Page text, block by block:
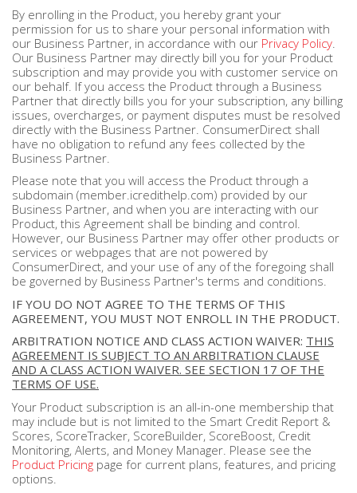
By enrolling in the Product, you hereby grant your
permission for us to share your personal information with
our Business Partner, in accordance with our Privacy Policy
Our Business Partner may directly bill you for your Product
subscription and may provide you with customer service on
our behalf. If you access the Product through a Business
Partner that directly bills you for your subscription, any billing
issues, overcharges, or payment disputes must be resolved
directly with the Business Partner. ConsumerDirect shall
have no obligation to refund any fees collected by the
Business Partner.
Please note that you will access the Product through a
subdomain (member.icredithelp.com) provided by our
Business Partner, and when you are interacting with our
Product, this Agreement shall be binding and control.
However, our Business Partner may offer other products or
services or webpages that are not powered by
ConsumerDirect, and your use of any of the foregoing shall
be governed by Business Partner's terms and conditions.
IF YOU DO NOT AGREE TO THE TERMS OF THIS
AGREEMENT, YOU MUST NOT ENROLL IN THE PRODUCT.
ARBITRATION NOTICE AND CLASS ACTION WAIVER: THIS
AGREEMENT IS SUBJECT TO AN ARBITRATION CLAUSE
AND A CLASS ACTION WAIVER. SEE SECTION 17 OF THE
TERMS OF USE.
Your Product subscription is an all-in-one membership that
may include but is not limited to the Smart Credit Report &
Scores, ScoreTracker, ScoreBuilder, ScoreBoost, Credit
Monitoring, Alerts, and Money Manager. Please see the
Product Pricing page for current plans, features, and pricing
options.